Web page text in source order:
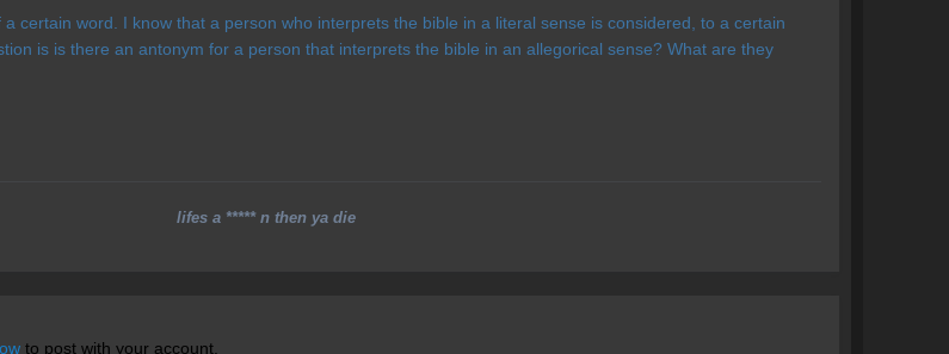
certain word. I know that a person who interprets the bible in a literal sense is considered, to a certain
is is there an antonym for a person that interprets the bible in an allegorical sense? What are they
lifes a ***** n then ya die
to post with your account.